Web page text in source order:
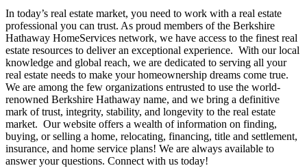
In today’s real estate market, you need to work with a real estate
professional you can trust. As proud members of the Berkshire
Hathaway HomeServices network, we have access to the finest real
estate resources to deliver an exceptional experience. With our local
knowledge and global reach, we are dedicated to serving all your
real estate needs to make your homeownership dreams come true.
We are among the few organizations entrusted to use the world-
renowned Berkshire Hathaway name, and we bring a definitive
mark of trust, integrity, stability, and longevity to the real estate
market. Our website offers a wealth of information on finding,
buying, or selling a home, relocating, financing, title and settlement,
insurance, and home service plans! We are always available to
answer your questions. Connect with us today!